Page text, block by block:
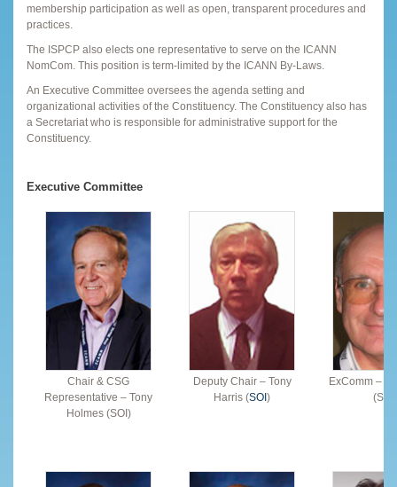
membership participation as well as open, transparent procedures and
practices.
The ISPCP also elects one representative to serve on the ICANN
NomCom. This position is term-limited by the ICANN By-Laws.
An Executive Committee oversees the agenda setting and
organizational activities of the Constituency. The Constituency also has
a Secretariat who is responsible for administrative support for the
Constituency.
Executive Committee
Chair & CSG
Representative – Tony
Holmes (SOI)
Deputy Chair – Tony
Harris (SOI)
ExComm –
(SOI)